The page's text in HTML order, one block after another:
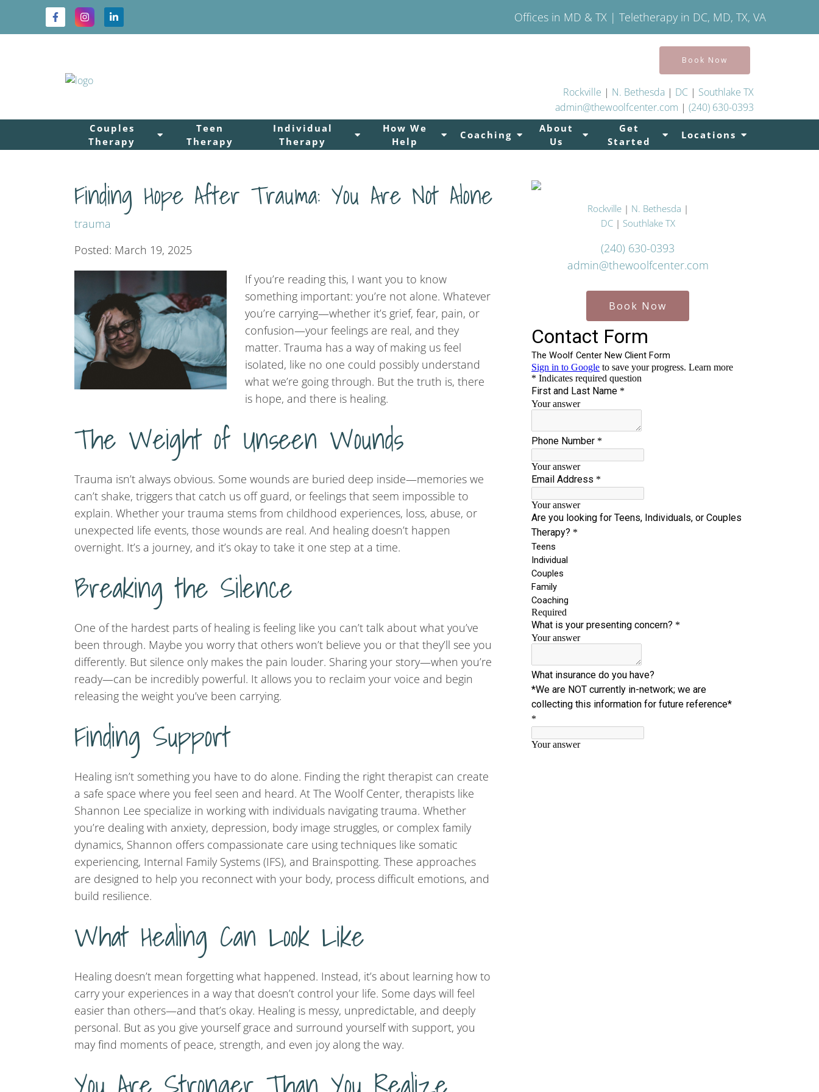
Offices in MD & TX | Teletherapy in DC, MD, TX, VA
Couples
Therapy
Teen
Therapy
Individual
Therapy
How We
Help
Coaching
About
Us
Get
Started
Locations
Book Now
Rockville | N. Bethesda | DC | Southlake TX
admin@thewoolfcenter.com | (240) 630-0393
Finding Hope After Trauma: You Are Not Alone
trauma
Posted: March 19, 2025
If you’re reading this, I want you to know
something important: you’re not alone. Whatever
you’re carrying—whether it’s grief, fear, pain, or
confusion—your feelings are real, and they
matter. Trauma has a way of making us feel
isolated, like no one could possibly understand
what we’re going through. But the truth is, there
is hope, and there is healing.
The Weight of Unseen Wounds
Trauma isn’t always obvious. Some wounds are buried deep inside—memories we
can’t shake, triggers that catch us off guard, or feelings that seem impossible to
explain. Whether your trauma stems from childhood experiences, loss, abuse, or
unexpected life events, those wounds are real. And healing doesn’t happen
overnight. It’s a journey, and it’s okay to take it one step at a time.
Breaking the Silence
One of the hardest parts of healing is feeling like you can’t talk about what you’ve
been through. Maybe you worry that others won’t believe you or that they’ll see you
differently. But silence only makes the pain louder. Sharing your story—when you’re
ready—can be incredibly powerful. It allows you to reclaim your voice and begin
releasing the weight you’ve been carrying.
Finding Support
Healing isn’t something you have to do alone. Finding the right therapist can create
a safe space where you feel seen and heard. At The Woolf Center, therapists like
Shannon Lee specialize in working with individuals navigating trauma. Whether
you’re dealing with anxiety, depression, body image struggles, or complex family
dynamics, Shannon offers compassionate care using techniques like somatic
experiencing, Internal Family Systems (IFS), and Brainspotting. These approaches
are designed to help you reconnect with your body, process difficult emotions, and
build resilience.
What Healing Can Look Like
Healing doesn’t mean forgetting what happened. Instead, it’s about learning how to
carry your experiences in a way that doesn’t control your life. Some days will feel
easier than others—and that’s okay. Healing is messy, unpredictable, and deeply
personal. But as you give yourself grace and surround yourself with support, you
may find moments of peace, strength, and even joy along the way.
Rockville| N. Bethesda |
DC | Southlake TX
(240) 630-0393
admin@thewoolfcenter.com
Book Now